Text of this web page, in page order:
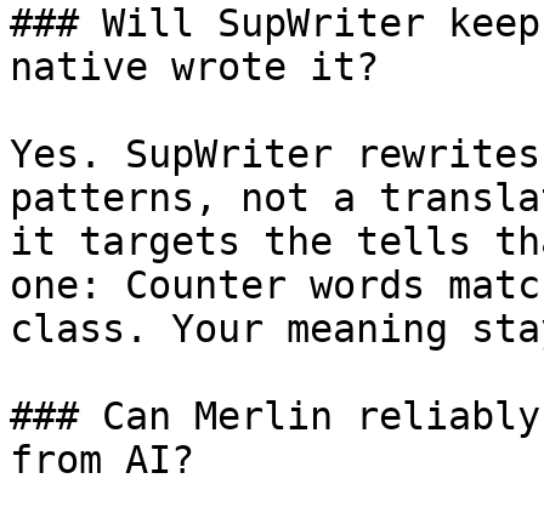
### Will SupWriter
native wrote it?
Yes. SupWriter
patterns, not a
it targets the tells
one: Counter words
class. Your meaning
### Can Merlin
from AI?